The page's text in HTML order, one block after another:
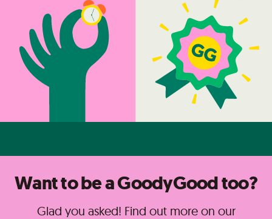
Want to be a GoodyGood too?
Glad you asked! Find out more on our